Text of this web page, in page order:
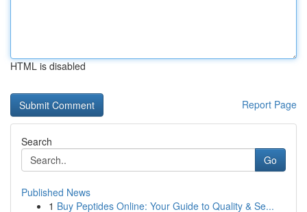
HTML is disabled
Report Page
Search
Go
Published News
1 Buy Peptides Online: Your Guide to Quality & Se...